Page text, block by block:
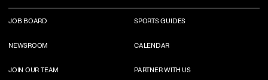
JOB BOARD SPORTS GUIDES
NEWSROOM CALENDAR
JOIN OUR TEAM PARTNER WITH US